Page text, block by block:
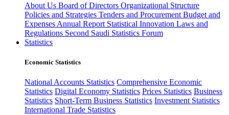
About Us Board of Directors Organizational Structure
Policies and Strategies Tenders and Procurement Budget and
Expenses Annual Report Statistical Innovation Laws and
Regulations Second Saudi Statistics Forum
Statistics
Economic Statistics
National Accounts Statistics Comprehensive Economic
Statistics Digital Economy Statistics Prices Statistics Business
Statistics Short-Term Business Statistics Investment Statistics
International Trade Statistics